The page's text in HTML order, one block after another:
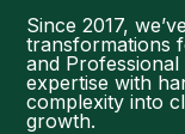
Since 2017,
transformations
and
expertise with
complexity into
growth.